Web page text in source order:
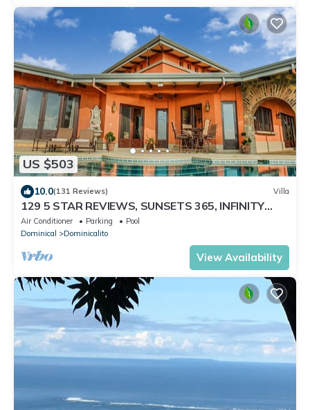
US $503
10.0(131 Reviews) Villa
129 5 STAR REVIEWS, SUNSETS 365, INFINITY
EDGE POOL, WHITE WATER OCEAN VIEW
Air Conditioner Parking
Pool
Dominical
Dominicalito
View Availability